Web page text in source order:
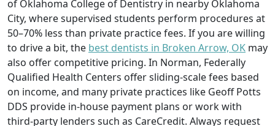
of Oklahoma College of Dentistry in nearby Oklahoma
City, where supervised students perform procedures at
50–70% less than private practice fees. If you are willing
to drive a bit, the best dentists in Broken Arrow, OK may
also offer competitive pricing. In Norman, Federally
Qualified Health Centers offer sliding-scale fees based
on income, and many private practices like Geoff Potts
DDS provide in-house payment plans or work with
third-party lenders such as CareCredit. Always request